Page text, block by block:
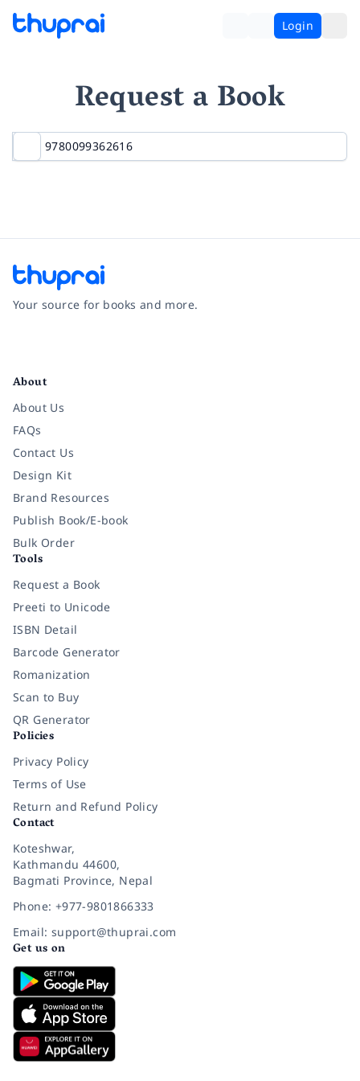
Login
Request a Book
Your source for books and more.
About
About Us
FAQs
Contact Us
Design Kit
Brand Resources
Publish Book/E-book
Bulk Order
Tools
Request a Book
Preeti to Unicode
ISBN Detail
Barcode Generator
Romanization
Scan to Buy
QR Generator
Policies
Privacy Policy
Terms of Use
Return and Refund Policy
Contact
Koteshwar,
Kathmandu 44600,
Bagmati Province, Nepal
Phone: +977-9801866333
Email: support@thuprai.com
Get us on